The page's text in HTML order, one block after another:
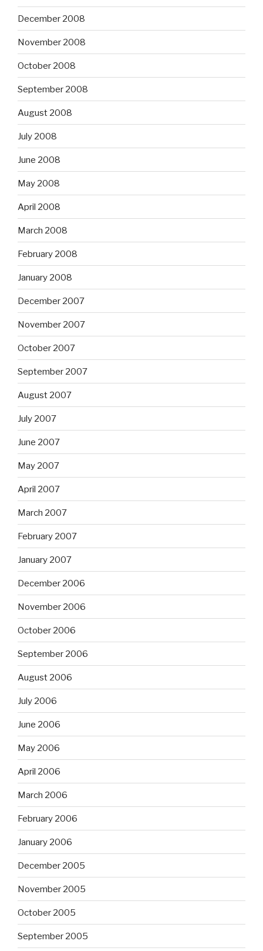
December 2008
November 2008
October 2008
September 2008
August 2008
July 2008
June 2008
May 2008
April 2008
March 2008
February 2008
January 2008
December 2007
November 2007
October 2007
September 2007
August 2007
July 2007
June 2007
May 2007
April 2007
March 2007
February 2007
January 2007
December 2006
November 2006
October 2006
September 2006
August 2006
July 2006
June 2006
May 2006
April 2006
March 2006
February 2006
January 2006
December 2005
November 2005
October 2005
September 2005